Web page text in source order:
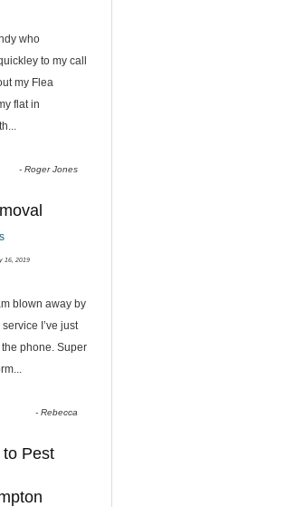
who
to my call
my Flea
flat in
...
-Roger Jones
16, 2019
blown away by
I’ve just
phone. Super
...
-Rebecca
Pest